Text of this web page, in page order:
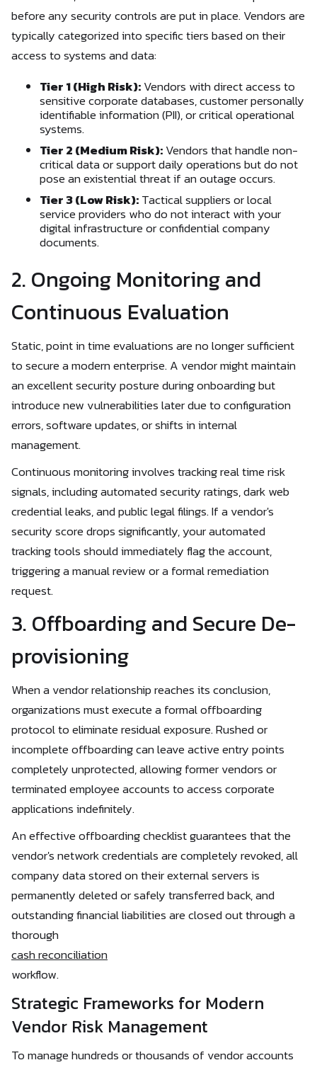
before any security controls are put in place. Vendors are
typically categorized into specific tiers based on their
access to systems and data:
Tier 1 (High Risk):Vendors with direct access to
sensitive corporate databases, customer personally
identifiable information (PII), or critical operational
systems.
Tier 2 (Medium Risk):Vendors that handle non-
critical data or support daily operations but do not
pose an existential threat if an outage occurs.
Tier 3 (Low Risk):Tactical suppliers or local
service providers who do not interact with your
digital infrastructure or confidential company
documents.
2. Ongoing Monitoring and
Continuous Evaluation
Static, point in time evaluations are no longer sufficient
to secure a modern enterprise. A vendor might maintain
an excellent security posture during onboarding but
introduce new vulnerabilities later due to configuration
errors, software updates, or shifts in internal
management.
Continuous monitoring involves tracking real time risk
signals, including automated security ratings, dark web
credential leaks, and public legal filings. If a vendor's
security score drops significantly, your automated
tracking tools should immediately flag the account,
triggering a manual review or a formal remediation
request.
3. Offboarding and Secure De-
provisioning
When a vendor relationship reaches its conclusion,
organizations must execute a formal offboarding
protocol to eliminate residual exposure. Rushed or
incomplete offboarding can leave active entry points
completely unprotected, allowing former vendors or
terminated employee accounts to access corporate
applications indefinitely.
An effective offboarding checklist guarantees that the
vendor's network credentials are completely revoked, all
company data stored on their external servers is
permanently deleted or safely transferred back, and
outstanding financial liabilities are closed out through a
thorough
cash reconciliation
workflow.
Strategic Frameworks for Modern
Vendor Risk Management
To manage hundreds or thousands of vendor accounts